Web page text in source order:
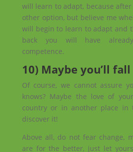
will learn to adapt, because
other option, but believe me
will begin to learn to adapt and
back you will have
competence.
10) Maybe you’ll
Of course, we cannot assure
knows? Maybe the love of
country or in another place in
discover it!
Above all, do not fear change,
are for the better, just let